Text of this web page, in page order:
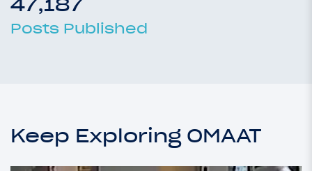
Posts Published
Keep Exploring OMAAT